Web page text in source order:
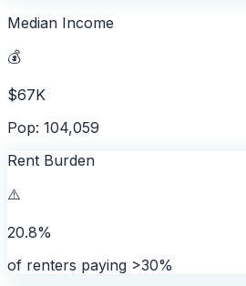
Median Income
💰
$67K
Pop: 104,059
Rent Burden
⚠️
20.8%
of renters paying >30%